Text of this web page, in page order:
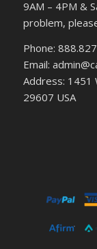
9AM – 4PM &
problem,
Phone:
Email:
Address: 1451
29607 USA